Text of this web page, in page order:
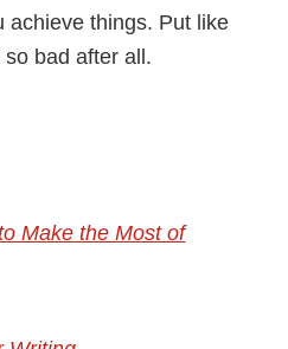
achieve things. Put like
so bad after all.
Make the Most of